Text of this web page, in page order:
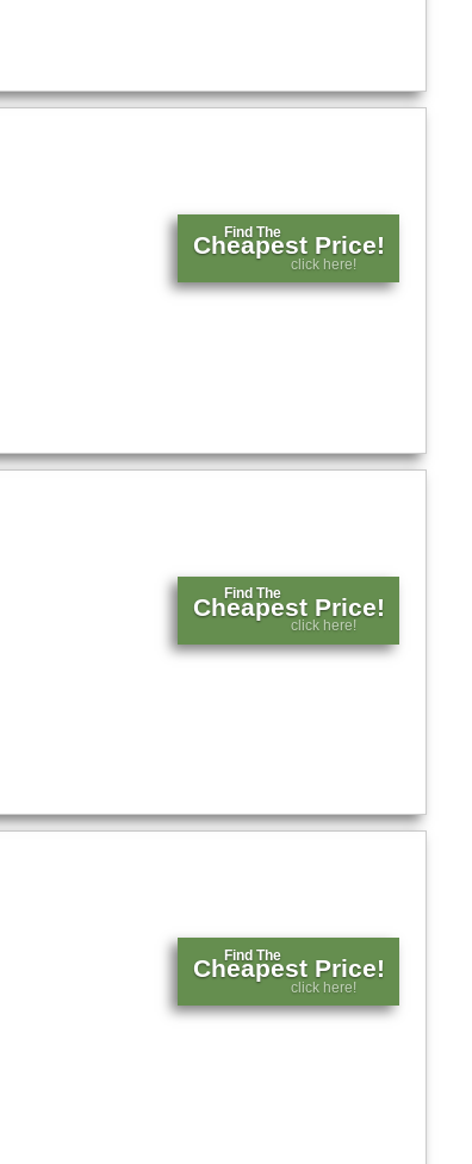
Find The
Cheapest Price!
click here!
Find The
Cheapest Price!
click here!
Find The
Cheapest Price!
click here!